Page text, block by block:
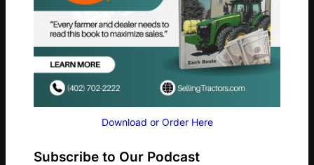
Download or Order Here
Subscribe to Our Podcast